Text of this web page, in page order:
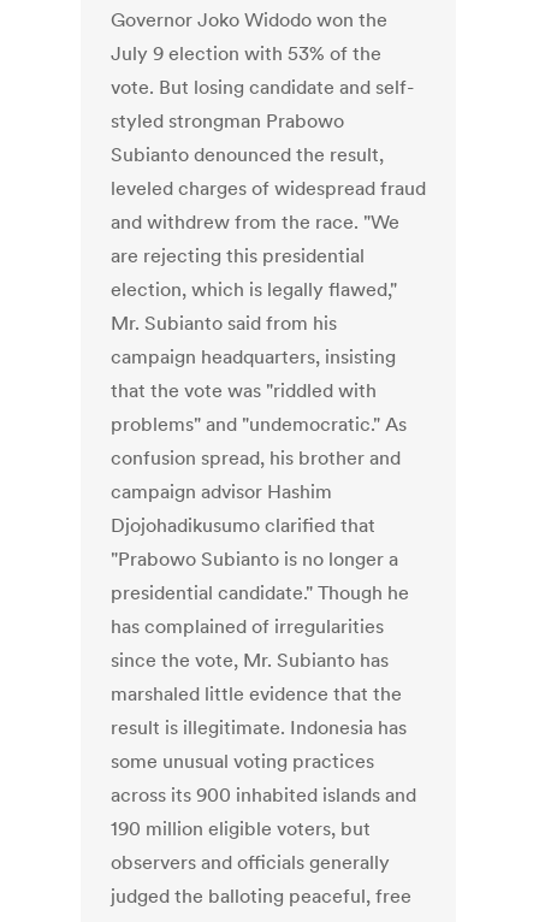
Governor Joko Widodo won the
July 9 election with 53% of the
vote. But losing candidate and self-
styled strongman Prabowo
Subianto denounced the result,
leveled charges of widespread fraud
and withdrew from the race. "We
are rejecting this presidential
election, which is legally flawed,"
Mr. Subianto said from his
campaign headquarters, insisting
that the vote was "riddled with
problems" and "undemocratic." As
confusion spread, his brother and
campaign advisor Hashim
Djojohadikusumo clarified that
"Prabowo Subianto is no longer a
presidential candidate." Though he
has complained of irregularities
since the vote, Mr. Subianto has
marshaled little evidence that the
result is illegitimate. Indonesia has
some unusual voting practices
across its 900 inhabited islands and
190 million eligible voters, but
observers and officials generally
judged the balloting peaceful, free